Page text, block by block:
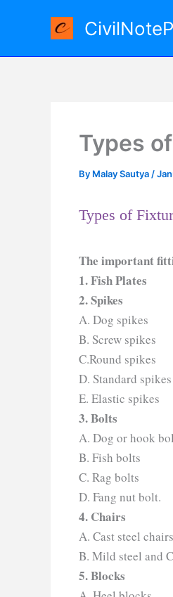
Types
By Malay Sautya /
Types of
The important
1. Fish Plates
2. Spikes
A. Dog spikes
B. Screw spikes
C.Round spikes
D. Standard spikes
E. Elastic spikes
3. Bolts
A. Dog or hook
B. Fish bolts
C. Rag bolts
D. Fang nut bolt.
4. Chairs
A. Cast steel chairs
B. Mild steel and
5. Blocks